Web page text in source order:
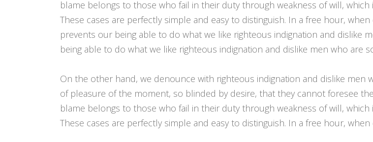
blame belongs to those who fail in their duty through weakness of will,
These cases are perfectly simple and easy to distinguish. In a free hour,
prevents our being able to do what we like righteous indignation and dislike
being able to do what we like righteous indignation and dislike men who are
On the other hand, we denounce with righteous indignation and dislike
of pleasure of the moment, so blinded by desire, that they cannot foresee
blame belongs to those who fail in their duty through weakness of will,
These cases are perfectly simple and easy to distinguish. In a free hour,